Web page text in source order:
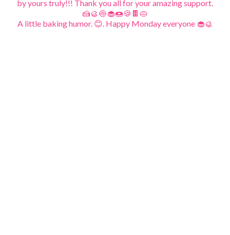
A little baking humor. 😊. Happy Monday everyone 🧁🥮